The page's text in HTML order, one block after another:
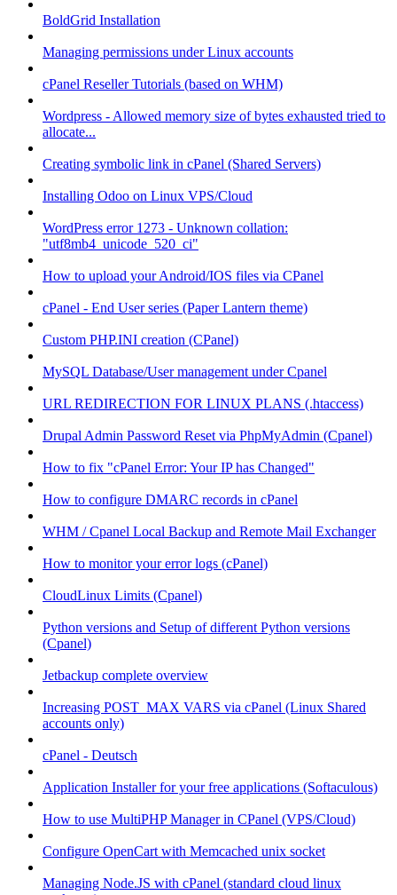
BoldGrid Installation
Managing permissions under Linux accounts
cPanel Reseller Tutorials (based on WHM)
Wordpress - Allowed memory size of bytes exhausted tried to
allocate...
Creating symbolic link in cPanel (Shared Servers)
Installing Odoo on Linux VPS/Cloud
WordPress error 1273 - Unknown collation:
"utf8mb4_unicode_520_ci"
How to upload your Android/IOS files via CPanel
cPanel - End User series (Paper Lantern theme)
Custom PHP.INI creation (CPanel)
MySQL Database/User management under Cpanel
URL REDIRECTION FOR LINUX PLANS (.htaccess)
Drupal Admin Password Reset via PhpMyAdmin (Cpanel)
How to fix "cPanel Error: Your IP has Changed"
How to configure DMARC records in cPanel
WHM / Cpanel Local Backup and Remote Mail Exchanger
How to monitor your error logs (cPanel)
CloudLinux Limits (Cpanel)
Python versions and Setup of different Python versions
(Cpanel)
Jetbackup complete overview
Increasing POST_MAX VARS via cPanel (Linux Shared
accounts only)
cPanel - Deutsch
Application Installer for your free applications (Softaculous)
How to use MultiPHP Manager in CPanel (VPS/Cloud)
Configure OpenCart with Memcached unix socket
Managing Node.JS with cPanel (standard cloud linux